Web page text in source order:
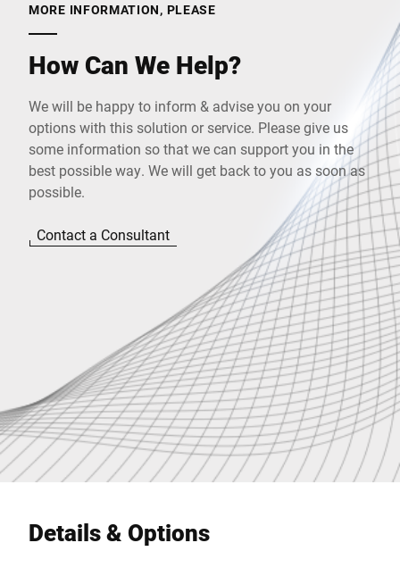
MORE INFORMATION, PLEASE
How Can We Help?
We will be happy to inform & advise you on your
options with this solution or service. Please give us
some information so that we can support you in the
best possible way. We will get back to you as soon as
possible.
Contact a Consultant
Details & Options